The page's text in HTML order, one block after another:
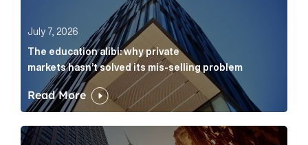
July 7, 2026
The education alibi: why private
markets hasn’t solved its mis-selling problem
Read More
DeFi is already where AI wants to be Article Link